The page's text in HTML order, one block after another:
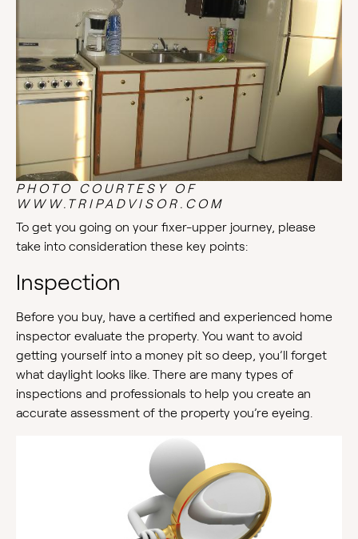
PHOTO COURTESY OF
WWW.TRIPADVISOR.COM
To get you going on your fixer-upper journey, please
take into consideration these key points:
Inspection
Before you buy, have a certified and experienced home
inspector evaluate the property. You want to avoid
getting yourself into a money pit so deep, you’ll forget
what daylight looks like. There are many types of
inspections and professionals to help you create an
accurate assessment of the property you’re eyeing.